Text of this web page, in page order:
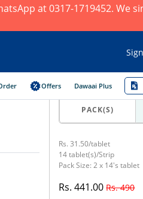
at 0317-1719452. We
Offers Dawaai Plus
PACK(S)
Rs. 31.50/tablet
14 tablet(s)/Strip
Pack Size: 2 x 14's tablet
Rs. 441.00Rs. 490